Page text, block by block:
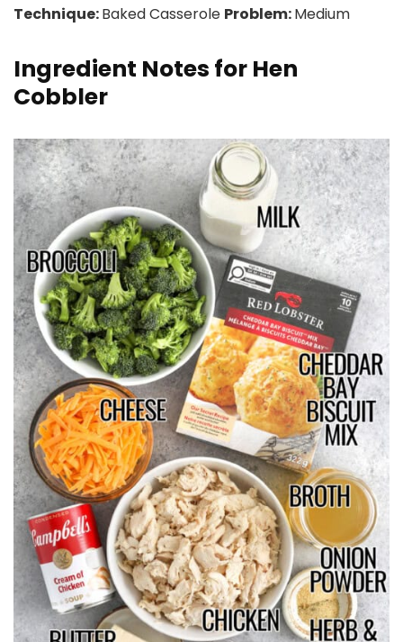
Technique:Baked Casserole Problem:Medium
Ingredient Notes for Hen
Cobbler